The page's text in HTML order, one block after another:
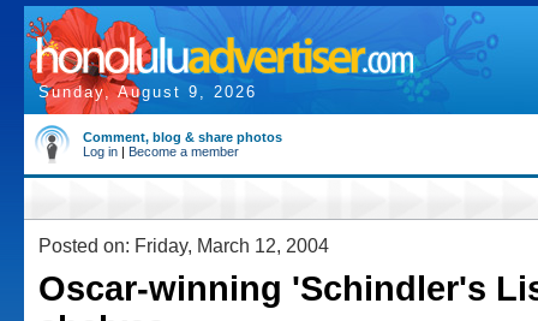
Sunday, August 9, 2026
Comment, blog & share photos
Log in | Become a member
Posted on: Friday, March 12, 2004
Oscar-winning 'Schindler's